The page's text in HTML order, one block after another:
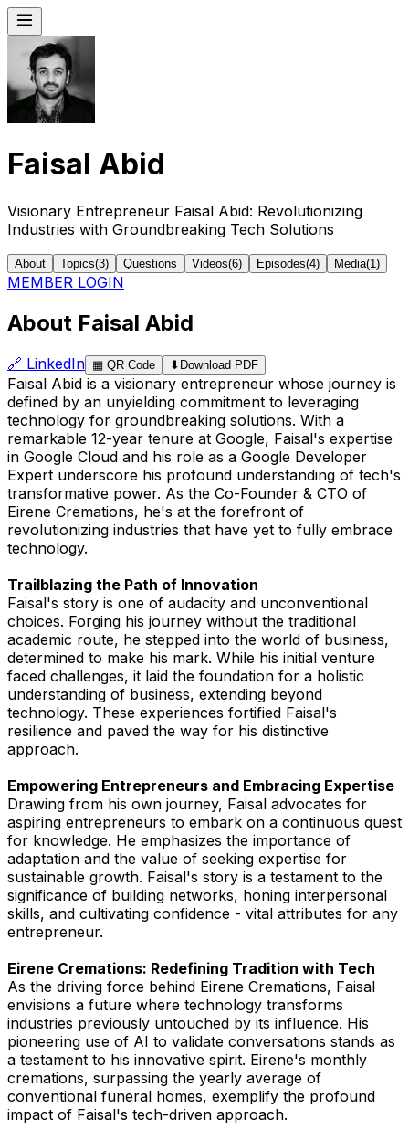
Faisal Abid
Visionary Entrepreneur Faisal Abid: Revolutionizing
Industries with Groundbreaking Tech Solutions
About Topics(3) Questions Videos(6) Episodes(4) Media(1 )
MEMBER LOGIN
About Faisal Abid
🔗 LinkedIn ▦ QR Code ⬇ Download PDF
Faisal Abid is a visionary entrepreneur whose journey is
defined by an unyielding commitment to leveraging
technology for groundbreaking solutions. With a
remarkable 12-year tenure at Google, Faisal's expertise
in Google Cloud and his role as a Google Developer
Expert underscore his profound understanding of tech's
transformative power. As the Co-Founder & CTO of
Eirene Cremations, he's at the forefront of
revolutionizing industries that have yet to fully embrace
technology.
Trailblazing the Path of Innovation
Faisal's story is one of audacity and unconventional
choices. Forging his journey without the traditional
academic route, he stepped into the world of business,
determined to make his mark. While his initial venture
faced challenges, it laid the foundation for a holistic
understanding of business, extending beyond
technology. These experiences fortified Faisal's
resilience and paved the way for his distinctive
approach.
Empowering Entrepreneurs and Embracing Expertise
Drawing from his own journey, Faisal advocates for
aspiring entrepreneurs to embark on a continuous quest
for knowledge. He emphasizes the importance of
adaptation and the value of seeking expertise for
sustainable growth. Faisal's story is a testament to the
significance of building networks, honing interpersonal
skills, and cultivating confidence - vital attributes for any
entrepreneur.
Eirene Cremations: Redefining Tradition with Tech
As the driving force behind Eirene Cremations, Faisal
envisions a future where technology transforms
industries previously untouched by its influence. His
pioneering use of AI to validate conversations stands as
a testament to his innovative spirit. Eirene's monthly
cremations, surpassing the yearly average of
conventional funeral homes, exemplify the profound
impact of Faisal's tech-driven approach.